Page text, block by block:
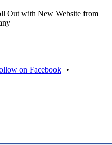
Out with New Website from
on Facebook
•